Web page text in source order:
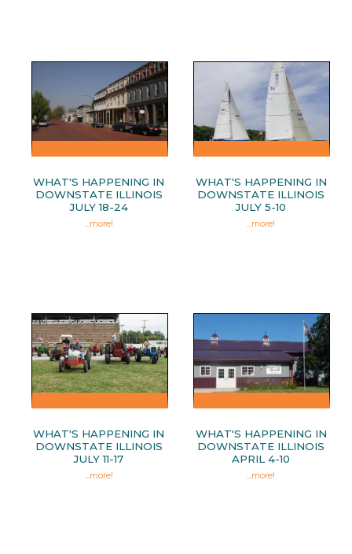
WHAT'S HAPPENING IN
DOWNSTATE ILLINOIS
JULY 18-24
...more!
WHAT'S HAPPENING IN
DOWNSTATE ILLINOIS
JULY 5-10
...more!
WHAT'S HAPPENING IN
DOWNSTATE ILLINOIS
JULY 11-17
...more!
WHAT'S HAPPENING IN
DOWNSTATE ILLINOIS
APRIL 4-10
...more!